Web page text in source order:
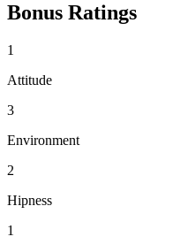
Bonus Ratings
1
Attitude
3
Environment
2
Hipness
1